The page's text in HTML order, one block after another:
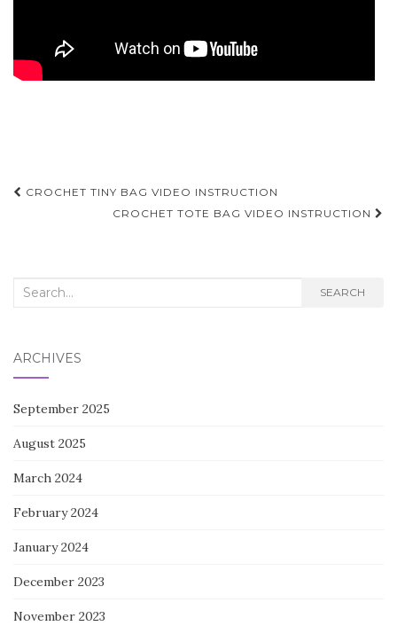
Post
navigation
CROCHET TINY BAG VIDEO INSTRUCTION
CROCHET TOTE BAG VIDEO INSTRUCTION
Search
SEARCH
ARCHIVES
September 2025
August 2025
March 2024
February 2024
January 2024
December 2023
November 2023